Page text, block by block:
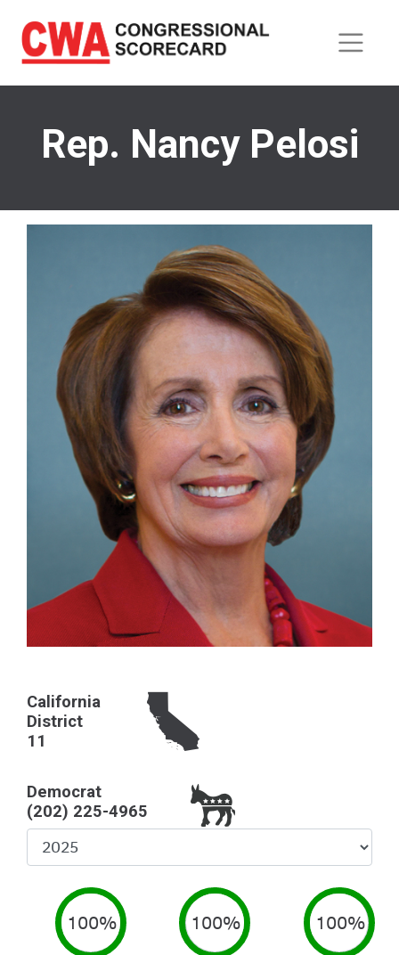
main
content
Rep. Nancy Pelosi
California
District
11
Democrat
(202) 225-4965
Select
Year
100% 100% 100%